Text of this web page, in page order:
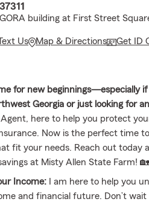
building at First Street
Us Map & Directions Get ID
for new beginnings—especially if
Georgia or just looking for
Agent, here to help you protect
Now is the perfect time
fit your needs. Reach out today
at Misty Allen State Farm!
Income: I am here to help you
and financial future. Don’t
that keeps you secure through